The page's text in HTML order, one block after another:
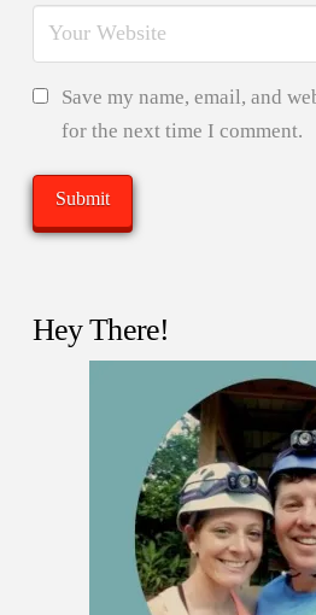
Save my name, email, and
for the next time I comment.
Hey There!